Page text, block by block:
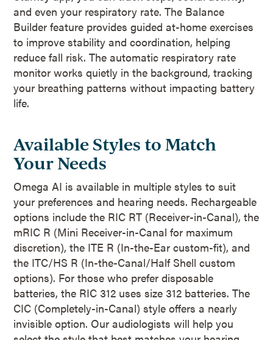
and even your respiratory rate. The Balance
Builder feature provides guided at-home exercises
to improve stability and coordination, helping
reduce fall risk. The automatic respiratory rate
monitor works quietly in the background, tracking
your breathing patterns without impacting battery
life.
Available Styles to Match
Your Needs
Omega AI is available in multiple styles to suit
your preferences and hearing needs. Rechargeable
options include the RIC RT (Receiver-in-Canal), the
mRIC R (Mini Receiver-in-Canal for maximum
discretion), the ITE R (In-the-Ear custom-fit), and
the ITC/HS R (In-the-Canal/Half Shell custom
options). For those who prefer disposable
batteries, the RIC 312 uses size 312 batteries. The
CIC (Completely-in-Canal) style offers a nearly
invisible option. Our audiologists will help you